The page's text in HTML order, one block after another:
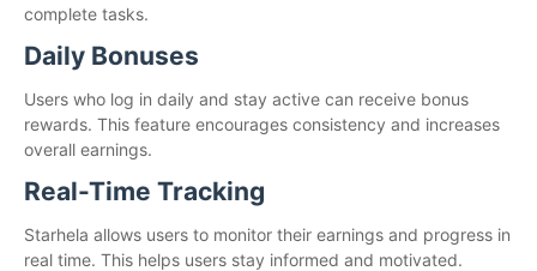
complete tasks.
Daily Bonuses
Users who log in daily and stay active can receive bonus
rewards. This feature encourages consistency and increases
overall earnings.
Real-Time Tracking
Starhela allows users to monitor their earnings and progress in
real time. This helps users stay informed and motivated.